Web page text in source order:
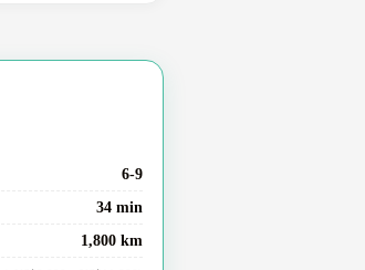
6-9
34 min
1,800 km